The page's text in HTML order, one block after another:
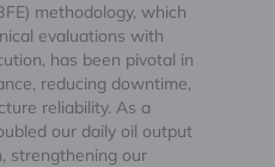
methodology, which
evaluations with
has been pivotal in
reducing downtime,
reliability. As a
our daily oil output
strengthening our